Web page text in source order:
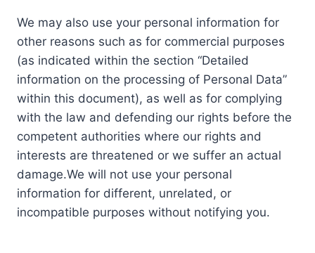
We may also use your personal information for
other reasons such as for commercial purposes
(as indicated within the section “Detailed
information on the processing of Personal Data”
within this document), as well as for complying
with the law and defending our rights before the
competent authorities where our rights and
interests are threatened or we suffer an actual
damage.We will not use your personal
information for different, unrelated, or
incompatible purposes without notifying you.